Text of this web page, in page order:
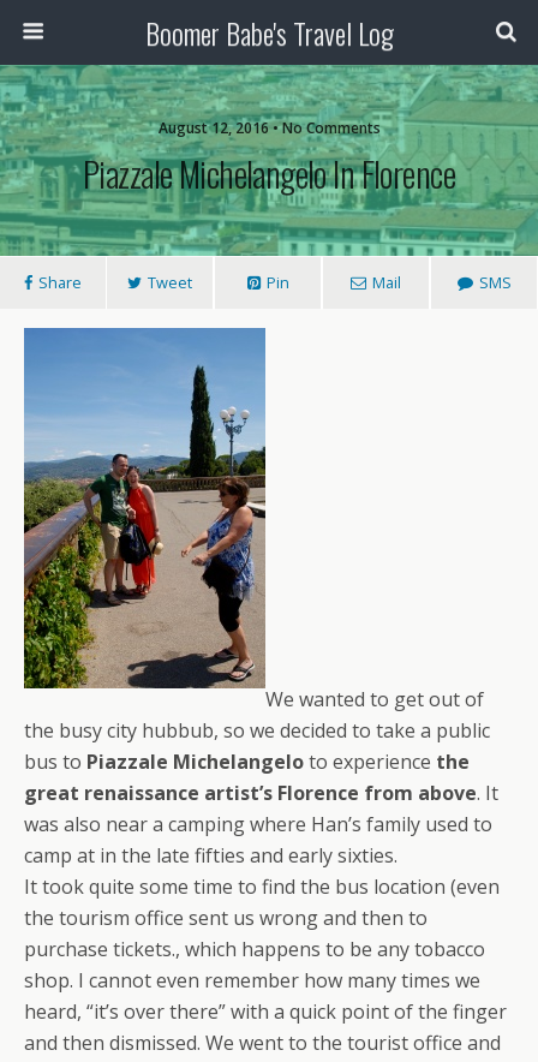
Boomer Babe's Travel Log
August 12, 2016 • No Comments
Piazzale Michelangelo In Florence
Share Tweet Pin Mail SMS
We wanted to get out of
the busy city hubbub, so we decided to take a public
bus to Piazzale Michelangeloto experience the
great renaissance artist’s Florence from above. It
was also near a camping where Han’s family used to
camp at in the late fifties and early sixties.
It took quite some time to find the bus location (even
the tourism office sent us wrong and then to
purchase tickets., which happens to be any tobacco
shop. I cannot even remember how many times we
heard, “it’s over there” with a quick point of the finger
and then dismissed. We went to the tourist office and